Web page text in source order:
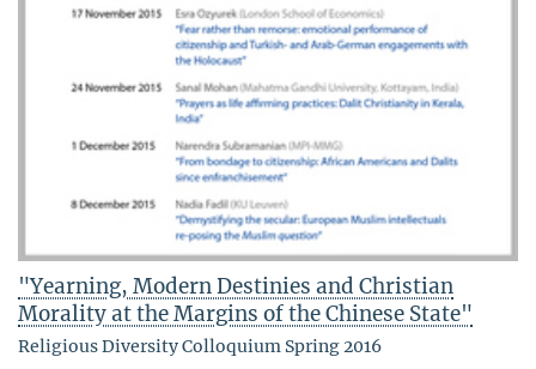
"Yearning, Modern Destinies and Christian
Morality at the Margins of the Chinese State"
Religious Diversity Colloquium Spring 2016